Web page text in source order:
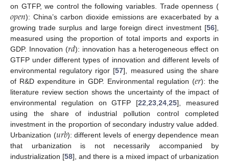
on GTFP, we control the following variables. Trade openness (
𝑜𝑝𝑒𝑛): China’s carbon dioxide emissions are exacerbated by a
growing trade surplus and large foreign direct investment [56],
measured using the proportion of total imports and exports in
GDP. Innovation (𝑟𝑑): innovation has a heterogeneous effect on
GTFP under different types of innovation and different levels of
environmental regulatory rigor [57], measured using the share
of R&D expenditure in GDP. Environmental regulation (𝑒𝑟): the
literature review section shows the uncertainty of the impact of
environmental regulation on GTFP [22 ,23 ,24 ,25], measured
using the share of industrial pollution control completed
investment in the proportion of secondary industry value added.
Urbanization (𝑢𝑟𝑏): different levels of energy dependence mean
that urbanization is not necessarily accompanied by
industrialization [58], and there is a mixed impact of urbanization